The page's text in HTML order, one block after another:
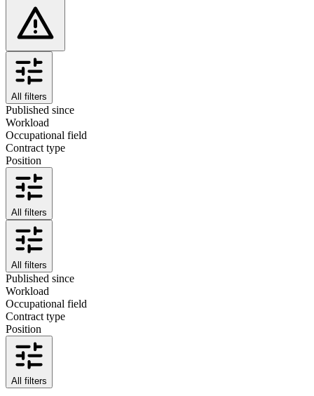
All filters
Published since
Workload
Occupational field
Contract type
Position
All filters
All filters
Published since
Workload
Occupational field
Contract type
Position
All filters